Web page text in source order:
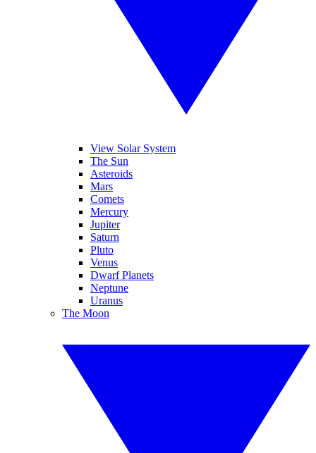
View Solar System
The Sun
Asteroids
Mars
Comets
Mercury
Jupiter
Saturn
Pluto
Venus
Dwarf Planets
Neptune
Uranus
The Moon